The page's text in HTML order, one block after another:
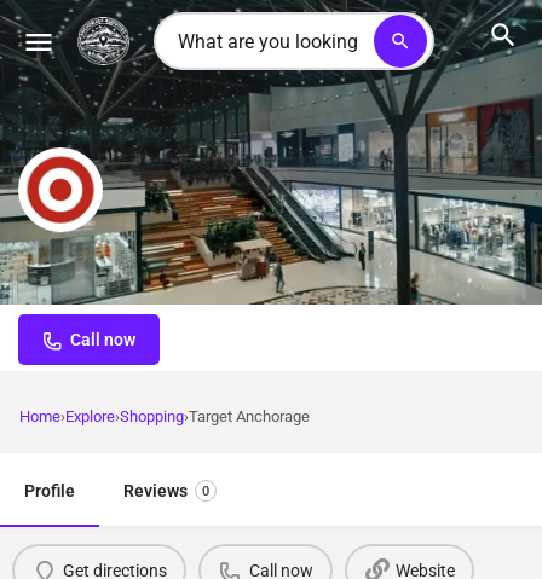
search
Target Anchorage
Major retail destination offering comprehensive shopping for
clothing, electronics, groceries, and travel essentials
Call now
Home Explore Shopping Target Anchorage
Profile Reviews 0
Get directions Call now Website